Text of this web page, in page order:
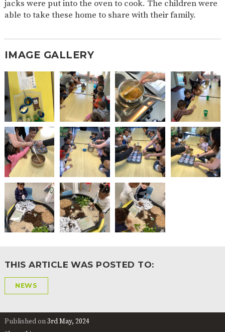
jacks were put into the oven to cook. The children were
able to take these home to share with their family.
IMAGE GALLERY
THIS ARTICLE WAS POSTED TO:
NEWS
Published on3rd May, 2024